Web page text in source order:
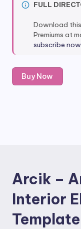
FULL
Download
Premiums at
subscribe now
Arcik
-
Buy Now
Arcik –
Interior